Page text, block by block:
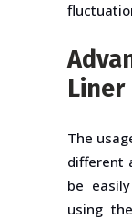
Liner
The
different
be
using